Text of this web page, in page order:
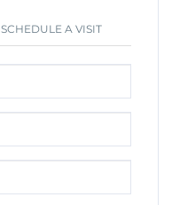
SCHEDULE A VISIT